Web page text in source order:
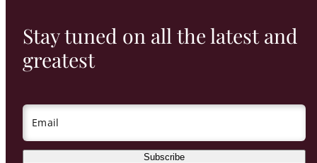
Stay tuned on all the latest and
greatest
Email
Subscribe